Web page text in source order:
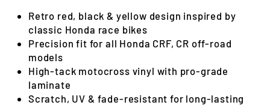
Retro red, black & yellow design inspired by
classic Honda race bikes
Precision fit for all Honda CRF, CR off-road
models
High-tack motocross vinyl with pro-grade
laminate
Scratch, UV & fade-resistant for long-lasting